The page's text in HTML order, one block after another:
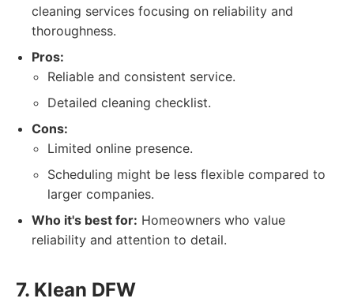
cleaning services focusing on reliability and
thoroughness.
Pros:
Reliable and consistent service.
Detailed cleaning checklist.
Cons:
Limited online presence.
Scheduling might be less flexible compared to
larger companies.
Who it's best for: Homeowners who value
reliability and attention to detail.
7. Klean DFW